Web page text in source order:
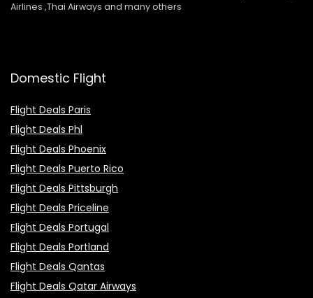
Airlines ,Thai Airways and many others
Domestic Flight
Flight Deals Paris
Flight Deals Phl
Flight Deals Phoenix
Flight Deals Puerto Rico
Flight Deals Pittsburgh
Flight Deals Priceline
Flight Deals Portugal
Flight Deals Portland
Flight Deals Qantas
Flight Deals Qatar Airways